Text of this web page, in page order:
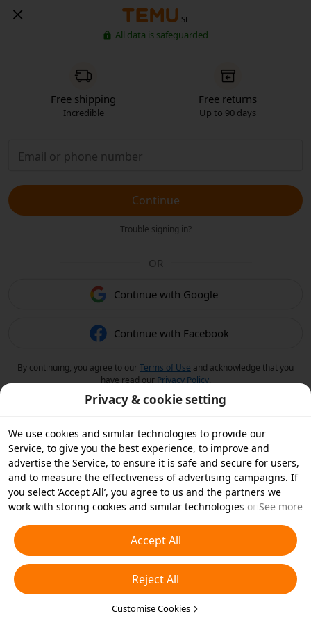
SE
All data is safeguarded
Free shipping
Incredible
Free returns
Up to 90 days
Continue
Trouble signing in?
OR
Continue with Google
Continue with Facebook
By continuing, you agree to ourTerms of Use and acknowledge that you
have read our Privacy Policy.
Privacy & cookie setting
We use cookies and similar technologies to provide our
Service, to give you the best experience, to improve and
advertise the Service, to ensure it is safe and secure for users,
and to measure the effectiveness of advertising campaigns. If
you select ‘Accept All’, you agree to us and the partners we
work with storing cookies and similar technologies on your
essential cookies or choose which types of cookies you'd like to
accept or disable by clicking ‘Customise Cookies’ below or at
any time in your privacy settings. For more details, see our
Cookies and Similar Technologies Policy
See more
Accept All
Reject All
Customise Cookies